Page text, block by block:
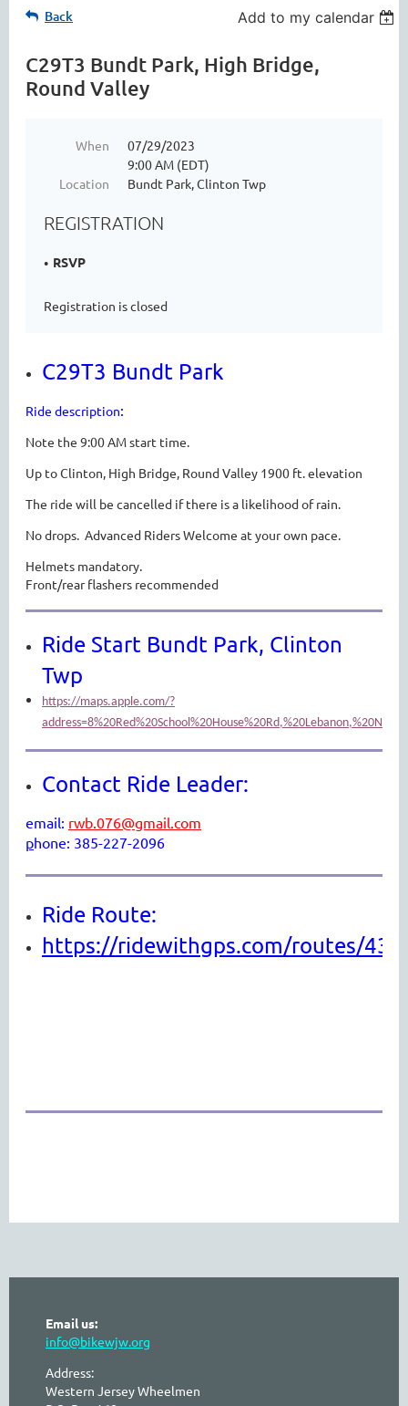
Back Add to my calendar
C29T3 Bundt Park, High Bridge,
Round Valley
When
07/29/2023
9:00 AM (EDT)
Location
Bundt Park, Clinton Twp
REGISTRATION
RSVP
Registration is closed
C29T3 Bundt Park
Ride description:
Note the 9:00 AM start time.
Up to Clinton, High Bridge, Round Valley 1900 ft. elevation
The ride will be cancelled if there is a likelihood of rain.
No drops. Advanced Riders Welcome at your own pace.
Helmets mandatory.
Front/rear flashers recommended
Ride Start Bundt Park, Clinton
Twp
https://maps.apple.com/?
Contact Ride Leader:
email: rwb.076@gmail.com
phone: 385-227-2096
Ride Route:
https://ridewithgps.com/routes/
Email us:
info@bikewjw.org
Address:
Western Jersey Wheelmen